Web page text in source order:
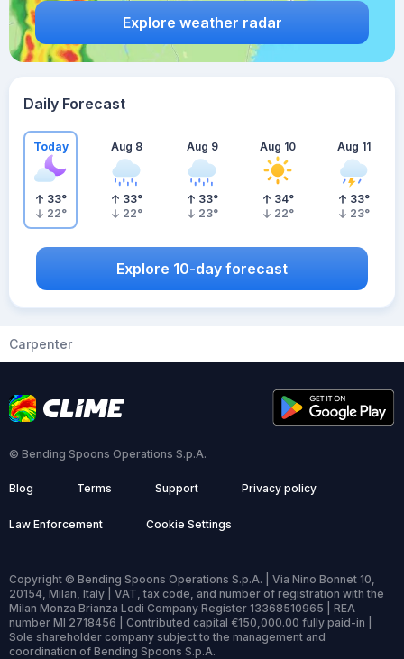
Explore weather radar
Daily Forecast
Today
33°
22°
Aug 8
33°
22°
Aug 9
33°
23°
Aug 10
34°
22°
Aug 11
33°
23°
Explore 10-day forecast
Carpenter
© Bending Spoons Operations S.p.A.
Blog Terms Support Privacy policy
Law Enforcement Cookie Settings
Copyright © Bending Spoons Operations S.p.A. | Via Nino Bonnet 10,
20154, Milan, Italy | VAT, tax code, and number of registration with the
Milan Monza Brianza Lodi Company Register 13368510965 | REA
number MI 2718456 | Contributed capital €150,000.00 fully paid-in |
Sole shareholder company subject to the management and
coordination of Bending Spoons S.p.A.